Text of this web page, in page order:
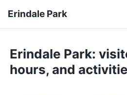
Erindale Park
Erindale Park:
hours, and